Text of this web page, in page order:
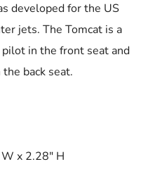
developed for the US
jets. The Tomcat is a
in the front seat and
back seat.
x 2.28" H